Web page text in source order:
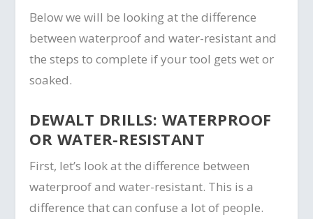
Below we will be looking at the difference
between waterproof and water-resistant and
the steps to complete if your tool gets wet or
soaked.
DEWALT DRILLS: WATERPROOF
OR WATER-RESISTANT
First, let’s look at the difference between
waterproof and water-resistant. This is a
difference that can confuse a lot of people.